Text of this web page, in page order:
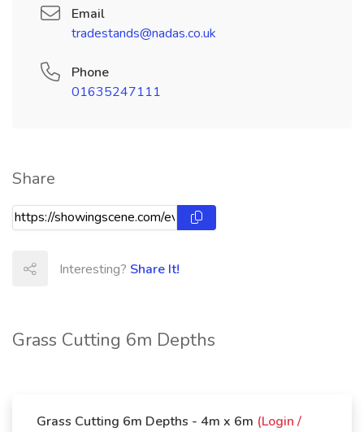
Grass Cutting 6m Depths
Grass Cutting 6m Depths - 4m x 6m (Login /
Email
tradestands@nadas.co.uk
Phone
01635247111
Share
Interesting? Share It!